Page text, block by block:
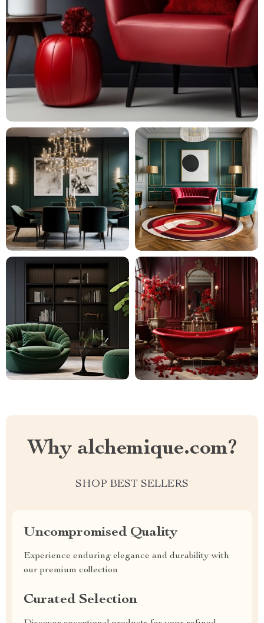
Why alchemique.com?
SHOP BEST SELLERS
Uncompromised Quality
Experience enduring elegance and durability with
our premium collection
Curated Selection